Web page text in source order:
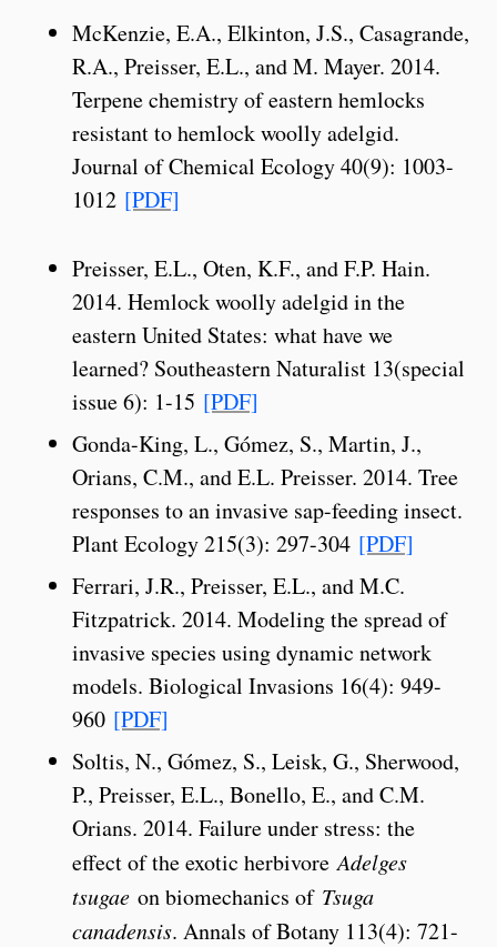
McKenzie, E.A., Elkinton, J.S., Casagrande,
R.A., Preisser, E.L., and M. Mayer. 2014.
Terpene chemistry of eastern hemlocks
resistant to hemlock woolly adelgid.
Journal of Chemical Ecology 40(9): 1003-
1012 [PDF]
Preisser, E.L., Oten, K.F., and F.P. Hain.
2014. Hemlock woolly adelgid in the
eastern United States: what have we
learned? Southeastern Naturalist 13(special
issue 6): 1-15 [PDF]
Gonda-King, L., Gómez, S., Martin, J.,
Orians, C.M., and E.L. Preisser. 2014. Tree
responses to an invasive sap-feeding insect.
Plant Ecology 215(3): 297-304 [PDF]
Ferrari, J.R., Preisser, E.L., and M.C.
Fitzpatrick. 2014. Modeling the spread of
invasive species using dynamic network
models. Biological Invasions 16(4): 949-
960 [PDF]
Soltis, N., Gómez, S., Leisk, G., Sherwood,
P., Preisser, E.L., Bonello, E., and C.M.
Orians. 2014. Failure under stress: the
effect of the exotic herbivoreAdelges
tsugae on biomechanics of Tsuga
canadensis. Annals of Botany 113(4): 721-